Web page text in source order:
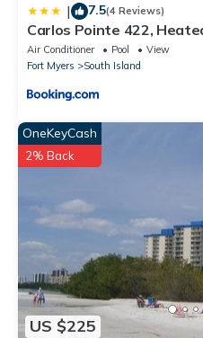
| 7.5(4 Reviews)
Carlos Pointe 422,
Front, Elevator, Sleeps 6
Air Conditioner Pool
View
Fort Myers
South Island
US $225
OneKeyCash
2% Back